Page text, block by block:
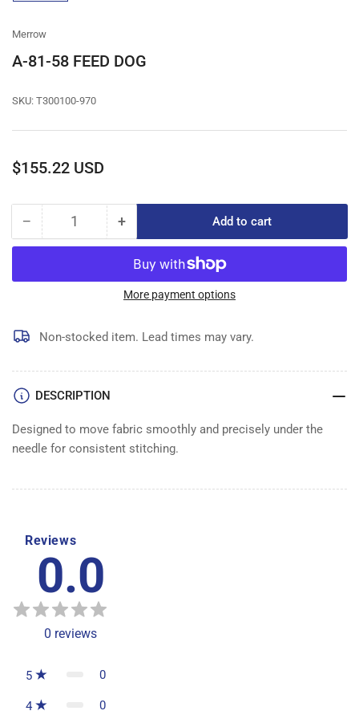
gallery
Merrow
A-81-58 FEED DOG
SKU: T300100-970
Regular
$155.22 USD
− Decrease
quantity
A-
FEED
DOG
Quantity +Increase
quantity
for
A-
81-
FEED
DOG
Add to cart
More payment options
Non-stocked item. Lead times may vary.
DESCRIPTION
Designed to move fabric smoothly and precisely under the
needle for consistent stitching.
Reviews
0.0
0 reviews
5 0
4 0